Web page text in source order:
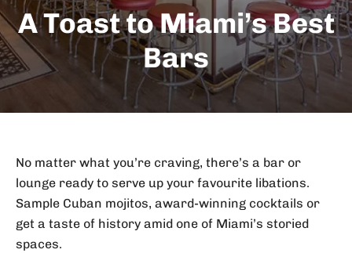
A Toast to Miami’s Best
Bars
No matter what you’re craving, there’s a bar or
lounge ready to serve up your favourite libations.
Sample Cuban mojitos, award-winning cocktails or
get a taste of history amid one of Miami’s storied
spaces.